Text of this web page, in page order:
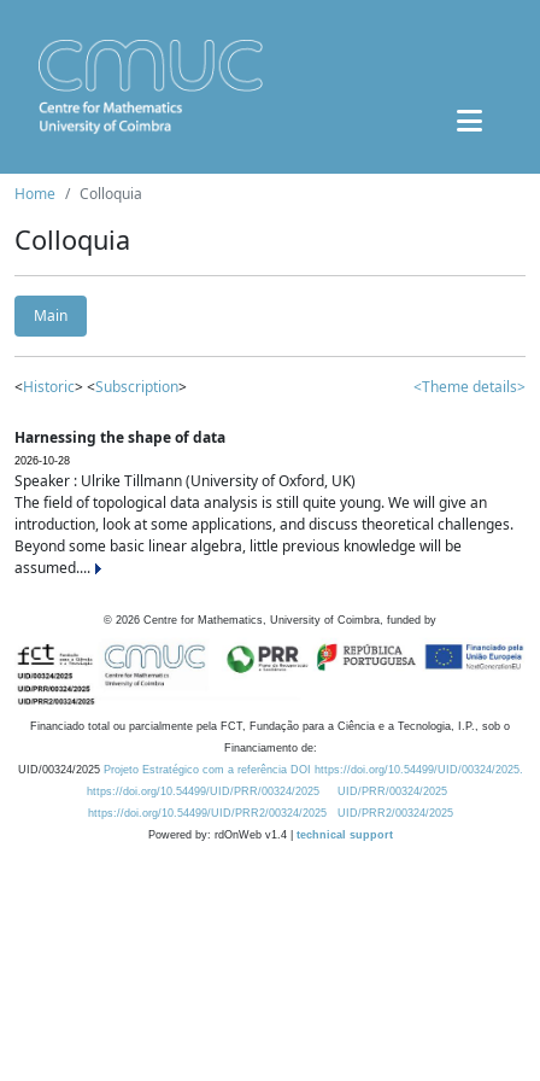
Home Colloquia
Colloquia
Main
<Historic> <Subscription> <Theme details>
Harnessing the shape of data
2026-10-28
Speaker : Ulrike Tillmann (University of Oxford, UK)
The field of topological data analysis is still quite young. We will give an
introduction, look at some applications, and discuss theoretical challenges.
Beyond some basic linear algebra, little previous knowledge will be
assumed....
© 2026 Centre for Mathematics, University of Coimbra, funded by
Financiado total ou parcialmente pela FCT, Fundação para a Ciência e a Tecnologia, I.P., sob o
Financiamento de:
UID/00324/2025 Projeto Estratégico com a referência DOI https://doi.org/10.54499/UID/00324/2025.
https://doi.org/10.54499/UID/PRR/00324/2025
UID/PRR/00324/2025
https://doi.org/10.54499/UID/PRR2/00324/2025
UID/PRR2/00324/2025
Powered by: rdOnWeb v1.4 | technical support